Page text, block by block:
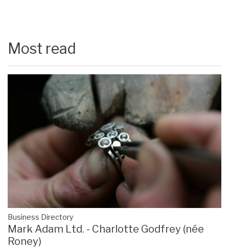
Most read
Business Directory
Mark Adam Ltd. - Charlotte Godfrey (née
Roney)